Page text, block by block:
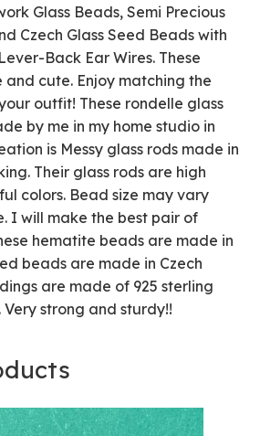
Glass Beads, Semi Precious
Czech Glass Seed Beads with
Back Ear Wires. These
and cute. Enjoy matching the
outfit! These rondelle glass
by me in my home studio in
is Messy glass rods made in
Their glass rods are high
colors. Bead size may vary
I will make the best pair of
hematite beads are made in
beads are made in Czech
are made of 925 sterling
Very strong and sturdy!!